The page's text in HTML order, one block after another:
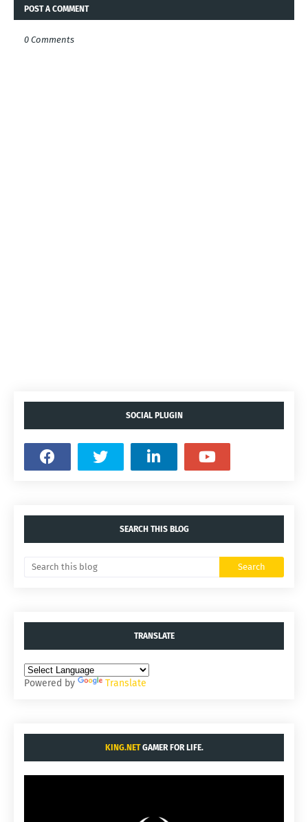
POST A COMMENT
0 Comments
SOCIAL PLUGIN
SEARCH THIS BLOG
TRANSLATE
Powered by Translate
KING.NETGAMER FOR LIFE.